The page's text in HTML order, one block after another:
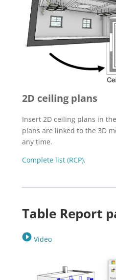
2D ceiling plans
Insert 2D ceiling plans in
plans are linked to the 3D
any time.
Complete list (RCP).
Table Report
Video